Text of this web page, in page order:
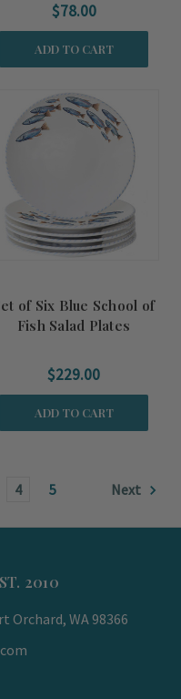
$78.00
ADD TO CART
of Six Blue School of
Fish Salad Plates
$229.00
ADD TO CART
4 5 Next
2010
Orchard, WA 98366